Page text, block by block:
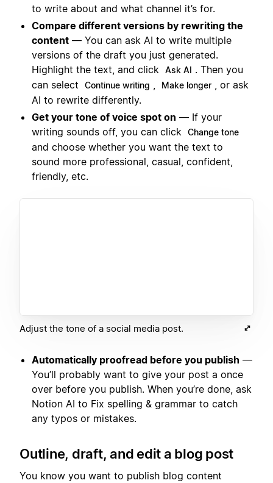
to write about and what channel it’s for.
Compare different versions by rewriting the
content — You can ask AI to write multiple
versions of the draft you just generated.
Highlight the text, and click
Ask AI . Then you
can select
Continue writing Make longer
, or ask
AI to rewrite differently.
Get your tone of voice spot on — If your
writing sounds off, you can click
Change tone
and choose whether you want the text to
sound more professional, casual, confident,
friendly, etc.
Adjust the tone of a social media post.
Automatically proofread before you publish —
You’ll probably want to give your post a once
over before you publish. When you’re done, ask
Notion AI to Fix spelling & grammar to catch
any typos or mistakes.
Outline, draft, and edit a blog post
You know you want to publish blog content